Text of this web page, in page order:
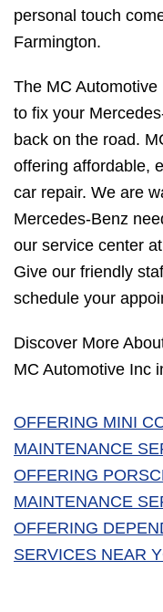
personal touch
Farmington.
The MC
to fix your
back on the road.
offering affordable,
car repair. We are
Mercedes-Benz
our service center
Give our friendly
schedule your
Discover More
MC Automotive Inc
OFFERING MINI
MAINTENANCE
OFFERING
MAINTENANCE
OFFERING
SERVICES NEAR